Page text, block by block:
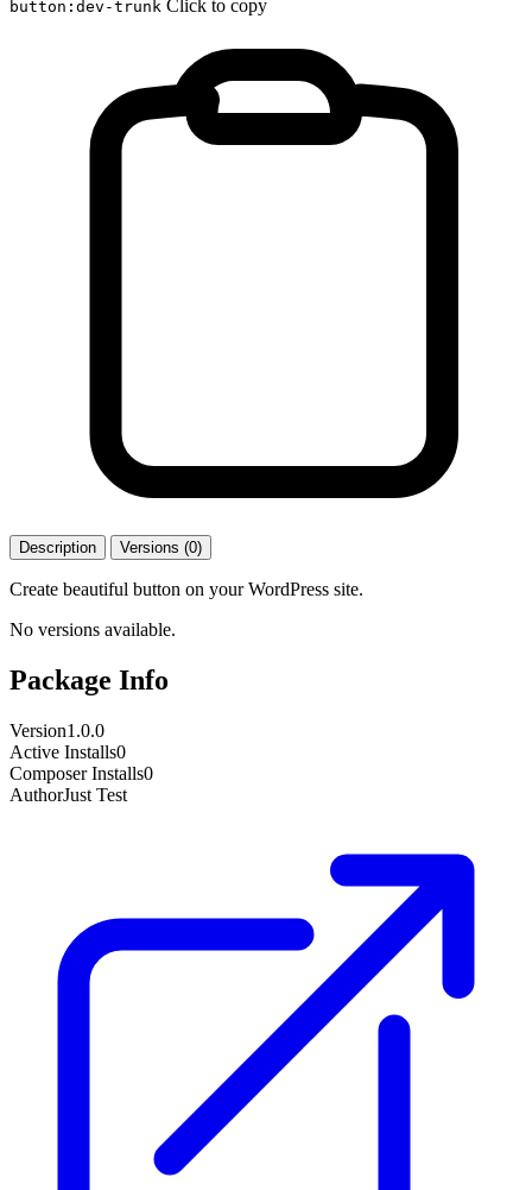
button:dev-trunk Click to copy
Description Versions (0)
Create beautiful button on your WordPress site.
No versions available.
Package Info
Version1.0.0
Active Installs0
Composer Installs0
AuthorJust Test